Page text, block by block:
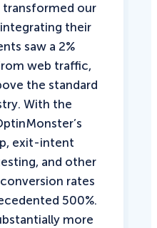
transformed our
their
saw a 2%
web traffic,
the standard
With the
exit-intent
and other
rates
500%.
more